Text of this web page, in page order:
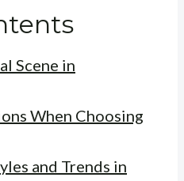
Scene in
When Choosing
and Trends in